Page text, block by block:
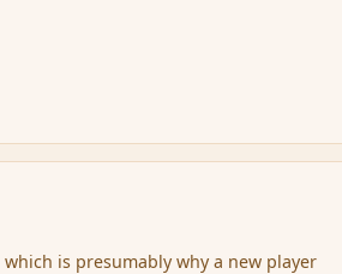
is presumably why a new player